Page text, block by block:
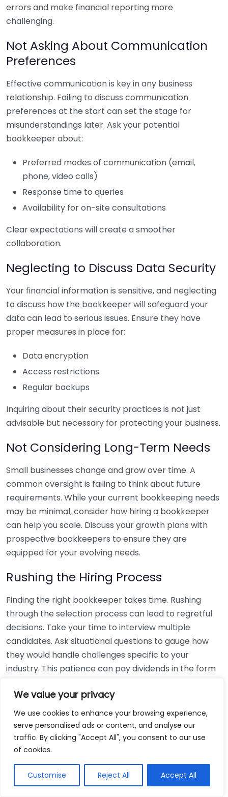
We value your privacy
We use cookies to enhance your browsing experience,
serve personalised ads or content, and analyse our
traffic. By clicking "Accept All", you consent to our use
of cookies.
Customise Reject All Accept All
errors and make financial reporting more
challenging.
Not Asking About Communication
Preferences
Effective communication is key in any business
relationship. Failing to discuss communication
preferences at the start can set the stage for
misunderstandings later. Ask your potential
bookkeeper about:
Preferred modes of communication (email,
phone, video calls)
Response time to queries
Availability for on-site consultations
Clear expectations will create a smoother
collaboration.
Neglecting to Discuss Data Security
Your financial information is sensitive, and neglecting
to discuss how the bookkeeper will safeguard your
data can lead to serious issues. Ensure they have
proper measures in place for:
Data encryption
Access restrictions
Regular backups
Inquiring about their security practices is not just
advisable but necessary for protecting your business.
Not Considering Long-Term Needs
Small businesses change and grow over time. A
common oversight is failing to think about future
requirements. While your current bookkeeping needs
may be minimal, consider how hiring a bookkeeper
can help you scale. Discuss your growth plans with
prospective bookkeepers to ensure they are
equipped for your evolving needs.
Rushing the Hiring Process
Finding the right bookkeeper takes time. Rushing
through the selection process can lead to regretful
decisions. Take your time to interview multiple
candidates. Ask situational questions to gauge how
they would handle challenges specific to your
industry. This patience can pay dividends in the form
Using Non-Local Services
While online bookkeeping services can be
convenient, relying only on them might disconnect
bookkeepers can offer insights into regional
regulations and taxes that might apply to your